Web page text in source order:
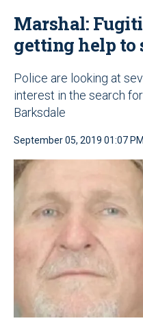
Marshal:
getting help to
Police are looking at
interest in the search
Barksdale
September 05, 2019 01:07 PM